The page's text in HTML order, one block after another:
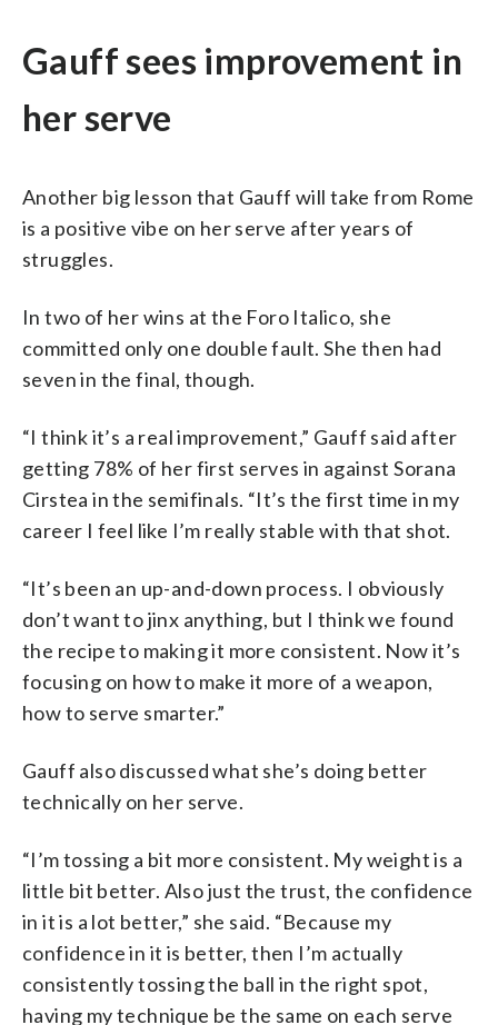
Gauff sees improvement in
her serve
Another big lesson that Gauff will take from Rome
is a positive vibe on her serve after years of
struggles.
In two of her wins at the Foro Italico, she
committed only one double fault. She then had
seven in the final, though.
“I think it’s a real improvement,” Gauff said after
getting 78% of her first serves in against Sorana
Cirstea in the semifinals. “It’s the first time in my
career I feel like I’m really stable with that shot.
“It’s been an up-and-down process. I obviously
don’t want to jinx anything, but I think we found
the recipe to making it more consistent. Now it’s
focusing on how to make it more of a weapon,
how to serve smarter.”
Gauff also discussed what she’s doing better
technically on her serve.
“I’m tossing a bit more consistent. My weight is a
little bit better. Also just the trust, the confidence
in it is a lot better,” she said. “Because my
confidence in it is better, then I’m actually
consistently tossing the ball in the right spot,
having my technique be the same on each serve